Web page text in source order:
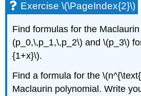
Exercise \(\PageIndex{2}\)
Find formulas for the
(p_0,\,p_1,\,p_2\) and \(p_3\)
{1+x}\).
Find a formula for the
Maclaurin polynomial. Write